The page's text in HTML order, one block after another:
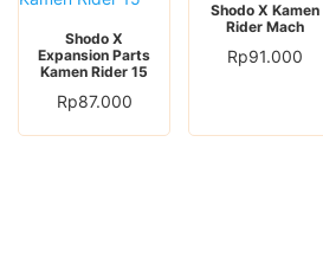
Shodo X
Expansion Parts
Kamen Rider 15
Rp87.000
Shodo X Kamen
Rider Mach
Rp91.000